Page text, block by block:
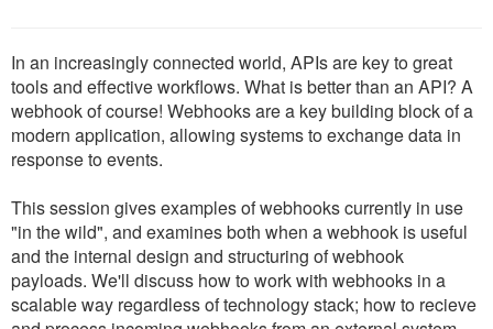
In an increasingly connected world, APIs are key to great
tools and effective workflows. What is better than an API? A
webhook of course! Webhooks are a key building block of a
modern application, allowing systems to exchange data in
response to events.
This session gives examples of webhooks currently in use
"in the wild", and examines both when a webhook is useful
and the internal design and structuring of webhook
payloads. We'll discuss how to work with webhooks in a
scalable way regardless of technology stack; how to recieve